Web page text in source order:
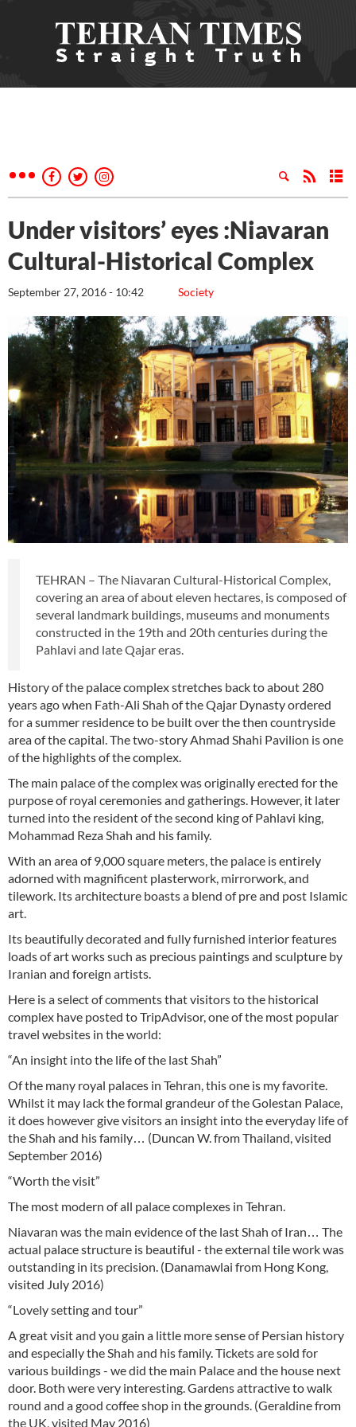
Under visitors’ eyes :Niavaran
Cultural-Historical Complex
Society
September 27, 2016 - 10:42
TEHRAN – The Niavaran Cultural-Historical Complex,
covering an area of about eleven hectares, is composed of
several landmark buildings, museums and monuments
constructed in the 19th and 20th centuries during the
Pahlavi and late Qajar eras.
History of the palace complex stretches back to about 280
years ago when Fath-Ali Shah of the Qajar Dynasty ordered
for a summer residence to be built over the then countryside
area of the capital. The two-story Ahmad Shahi Pavilion is one
of the highlights of the complex.
The main palace of the complex was originally erected for the
purpose of royal ceremonies and gatherings. However, it later
turned into the resident of the second king of Pahlavi king,
Mohammad Reza Shah and his family.
With an area of 9,000 square meters, the palace is entirely
adorned with magnificent plasterwork, mirrorwork, and
tilework. Its architecture boasts a blend of pre and post Islamic
art.
Its beautifully decorated and fully furnished interior features
loads of art works such as precious paintings and sculpture by
Iranian and foreign artists.
Here is a select of comments that visitors to the historical
complex have posted to TripAdvisor, one of the most popular
travel websites in the world:
“An insight into the life of the last Shah”
Of the many royal palaces in Tehran, this one is my favorite.
Whilst it may lack the formal grandeur of the Golestan Palace,
it does however give visitors an insight into the everyday life of
the Shah and his family… (Duncan W. from Thailand, visited
September 2016)
“Worth the visit”
The most modern of all palace complexes in Tehran.
Niavaran was the main evidence of the last Shah of Iran… The
actual palace structure is beautiful - the external tile work was
outstanding in its precision. (Danamawlai from Hong Kong,
visited July 2016)
“Lovely setting and tour”
A great visit and you gain a little more sense of Persian history
and especially the Shah and his family. Tickets are sold for
various buildings - we did the main Palace and the house next
door. Both were very interesting. Gardens attractive to walk
round and a good coffee shop in the grounds. (Geraldine from
the UK, visited May 2016)